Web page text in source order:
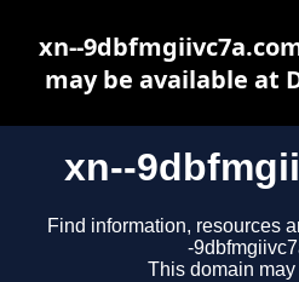
xn--
Find information, resources
-
This domain may
xn--
may be available at